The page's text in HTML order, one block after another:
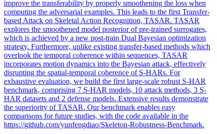
improve the transferability by properly smoothening the loss when
computing the adversarial examples. This leads to the first Transfer-
based Attack on Skeletal Action Recognition, TASAR. TASAR
explores the smoothened model posterior of pre-trained surrogates,
which is achieved by a new post-train Dual Bayesian optimization
strategy. Furthermore, unlike existing transfer-based methods which
overlook the temporal coherence within sequences, TASAR
incorporates motion dynamics into the Bayesian attack, effectively
disrupting the spatial-temporal coherence of S-HARs. For
exhaustive evaluation, we build the first large-scale robust S-HAR
benchmark, comprising 7 S-HAR models, 10 attack methods, 3 S-
HAR datasets and 2 defense models. Extensive results demonstrate
the superiority of TASAR. Our benchmark enables easy
comparisons for future studies, with the code available in the
https://github.com/yunfengdiao/Skeleton-Robustness-Benchmark.